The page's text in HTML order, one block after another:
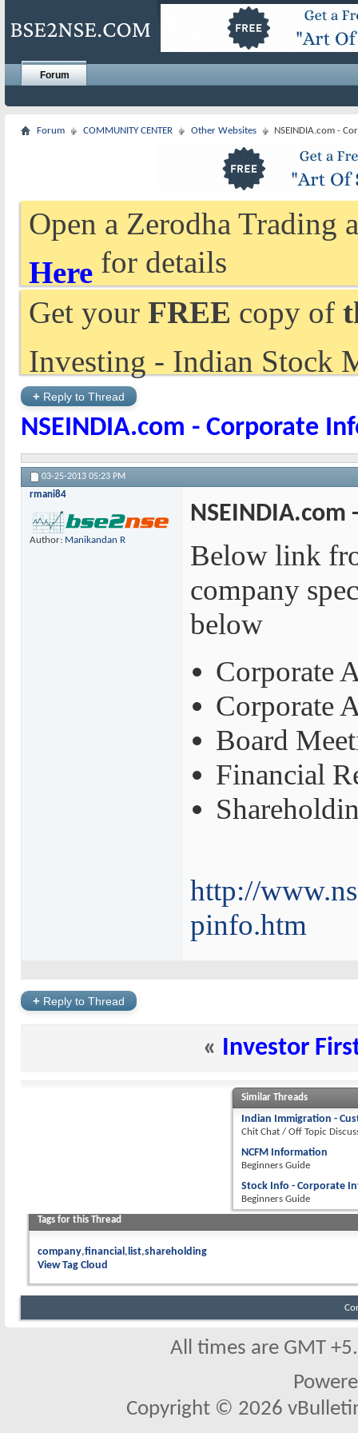
Forum
Forum COMMUNITY CENTER Other Websites NSEINDIA.com -
Open a Zerodha Trading
Here for details
Get your FREE copy of
Investing - Indian Stock
+ Reply to Thread
NSEINDIA.com - Corporate
03-25-2013 05:23 PM
rmani84
Author: Manikandan R
Below link
company
below
Corporate
Corporate
Board
Financial
http://
pinfo.htm
+ Reply to Thread
« Investor
Similar Threads
Indian Immigration -
Chit Chat / Off Topic
NCFM Information
Beginners Guide
Stock Info - Corporate
Beginners Guide
Tags for this Thread
company financial list shareholding
View Tag Cloud
All times are GMT
Copyright © 2026